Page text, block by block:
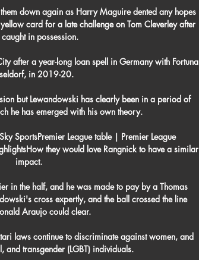
down again as Harry Maguire dented any hopes
card for a late challenge on Tom Cleverley after
in possession.
after a year-long loan spell in Germany with Fortuna
in 2019-20.
but Lewandowski has clearly been in a period of
he has emerged with his own theory.
SportsPremier League table | Premier League
they would love Rangnick to have a similar
impact.
in the half, and he was made to pay by a Thomas
cross expertly, and the ball crossed the line
Araujo could clear.
laws continue to discriminate against women, and
and transgender (LGBT) individuals.